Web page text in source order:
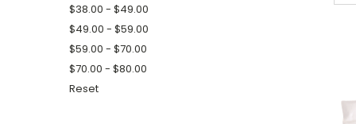
$38.00 - $49.00
$49.00 - $59.00
$59.00 - $70.00
$70.00 - $80.00
Reset